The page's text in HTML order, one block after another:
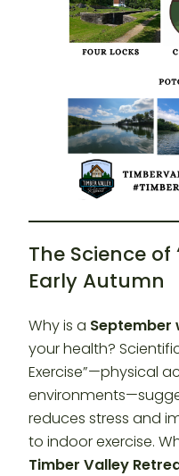
The Science of
Early Autumn
Why is a September
your health?
Exercise”—physical
reduces stress and
to indoor exercise.
Timber Valley